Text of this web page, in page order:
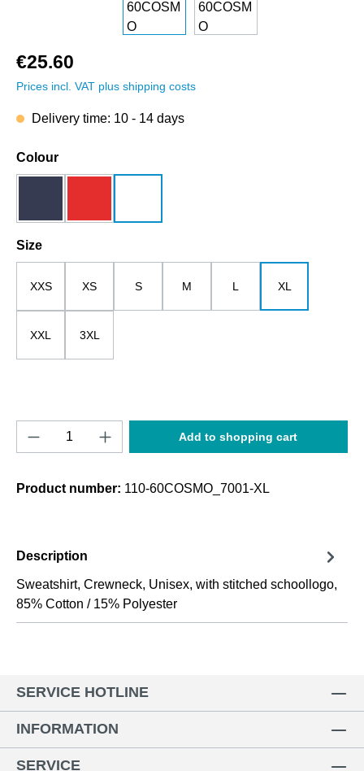
€25.60
Prices incl. VAT plus shipping costs
Delivery time: 10 - 14 days
Select
Colour
Select
Size
XXS XS S M L XL
XXL 3XL
Product Quantity: Enter the desired
Add to shopping cart
Product number: 110-60COSMO_7001-XL
Description
Sweatshirt, Crewneck, Unisex, with stitched schoollogo,
85% Cotton / 15% Polyester
SERVICE HOTLINE
INFORMATION
SERVICE